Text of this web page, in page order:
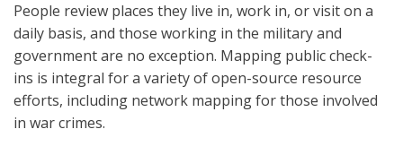
People review places they live in, work in, or visit on a
daily basis, and those working in the military and
government are no exception. Mapping public check-
ins is integral for a variety of open-source resource
efforts, including network mapping for those involved
in war crimes.